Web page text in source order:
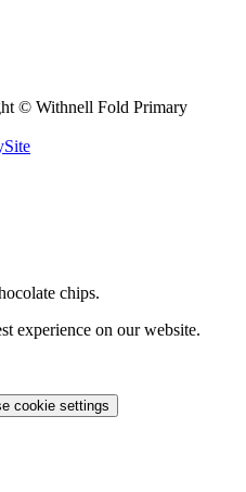
© Withnell Fold Primary
chips.
experience on our website.
cookie settings